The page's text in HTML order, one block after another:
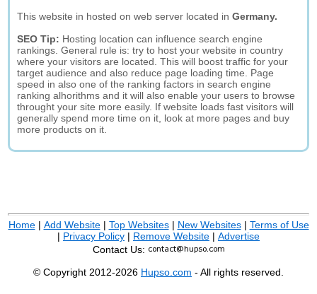
This website in hosted on web server located inGermany.
SEO Tip: Hosting location can influence search engine
rankings. General rule is: try to host your website in country
where your visitors are located. This will boost traffic for your
target audience and also reduce page loading time. Page
speed in also one of the ranking factors in search engine
ranking alhorithms and it will also enable your users to browse
throught your site more easily. If website loads fast visitors will
generally spend more time on it, look at more pages and buy
more products on it.
Home| Add Website| Top Websites| New Websites| Terms of Use
| Privacy Policy | Remove Website | Advertise
Contact Us:
© Copyright 2012-2026 Hupso.com - All rights reserved.